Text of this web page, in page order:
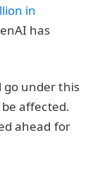
in
has
go under this
affected.
ahead for